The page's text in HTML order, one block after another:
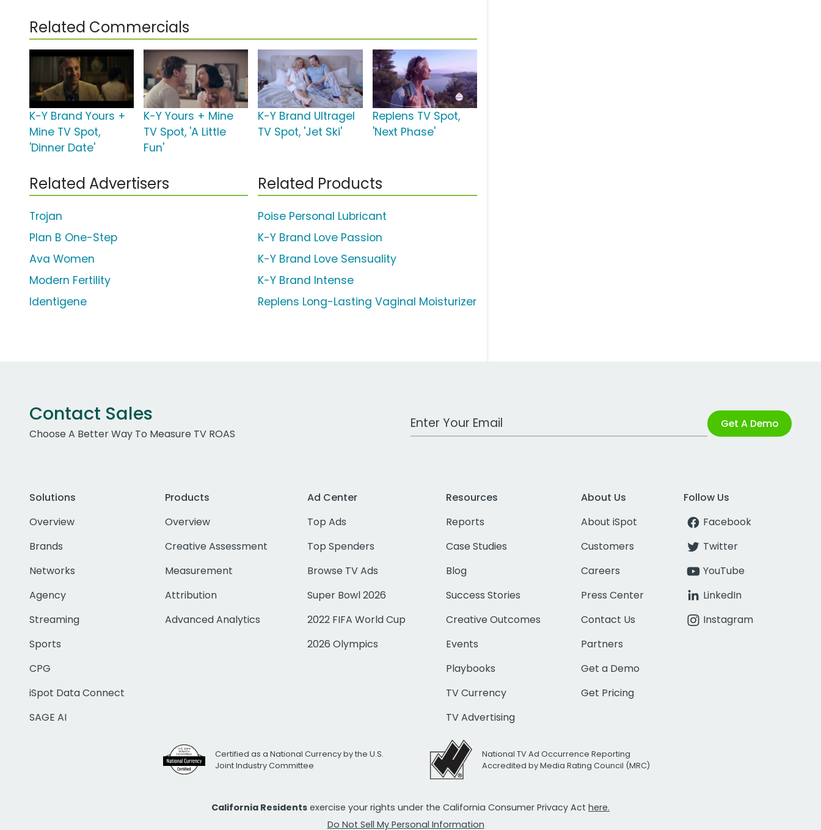
Related Commercials
K-Y Brand Yours +
Mine TV Spot,
'Dinner Date'
K-Y Yours + Mine
TV Spot, 'A Little
Fun'
K-Y Brand Ultragel
TV Spot, 'Jet Ski'
Replens TV Spot,
'Next Phase'
Related Advertisers
Trojan
Plan B One-Step
Ava Women
Modern Fertility
Identigene
Related Products
Poise Personal Lubricant
K-Y Brand Love Passion
K-Y Brand Love Sensuality
K-Y Brand Intense
Replens Long-Lasting Vaginal Moisturizer
Contact Sales
Choose A Better Way To Measure TV ROAS
Work Email Address Get A Demo
Solutions
Overview
Brands
Networks
Agency
Streaming
Sports
CPG
iSpot Data Connect
SAGE AI
Products
Overview
Creative Assessment
Measurement
Attribution
Advanced Analytics
Ad Center
Top Ads
Top Spenders
Browse TV Ads
Super Bowl 2026
2022 FIFA World Cup
2026 Olympics
Resources
Reports
Case Studies
Blog
Success Stories
Creative Outcomes
Events
Playbooks
TV Currency
TV Advertising
About Us
About iSpot
Customers
Careers
Press Center
Contact Us
Partners
Get a Demo
Get Pricing
Follow Us
Facebook
Twitter
YouTube
LinkedIn
Instagram
Certified as a National Currency by the U.S.
Joint Industry Committee
National TV Ad Occurrence Reporting
Accredited by Media Rating Council (MRC)
California Residents exercise your rights under the California Consumer Privacy Act here.
Do Not Sell My Personal Information